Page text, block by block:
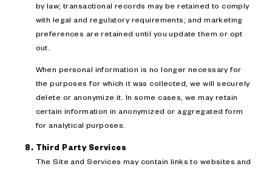
by law; transactional records may be retained to comply
with legal and regulatory requirements; and marketing
preferences are retained until you update them or opt
out.
When personal information is no longer necessary for
the purposes for which it was collected, we will securely
delete or anonymize it. In some cases, we may retain
certain information in anonymized or aggregated form
for analytical purposes.
Third Party Services
The Site and Services may contain links to websites and